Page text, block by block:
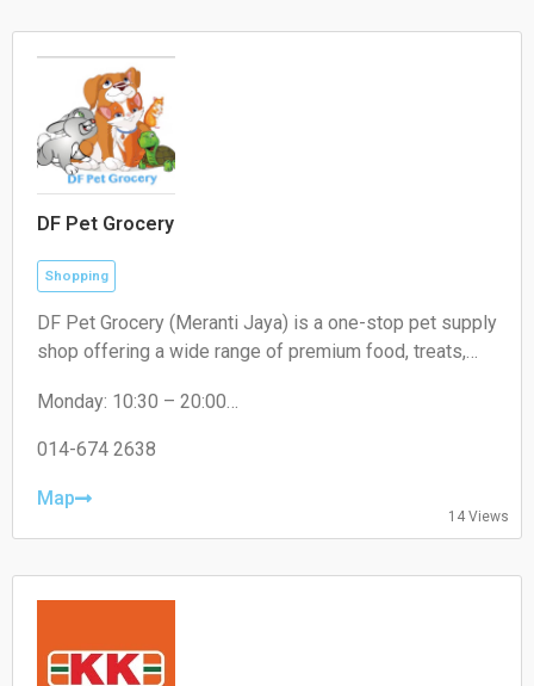
DF Pet Grocery
Shopping
DF Pet Grocery (Meranti Jaya) is a one-stop pet supply
shop offering a wide range of premium food, treats,
store shopping and delivery available.
Monday: 10:30 – 20:00
Wednesday: 10:30 – 20:00
Friday: 10:30 – 20:00
Sunday: 10:30 – 20:00
014-674 2638
Map
14 Views